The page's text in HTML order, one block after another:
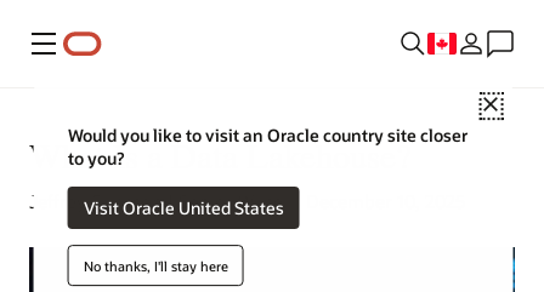
Menu
Close
Would you like to visit an Oracle country site closer
to you?
Visit Oracle United States
No thanks, I'll stay here
What Is a Data Lakehouse?
Jeffrey Erickson | Senior Writer | December 10, 2025